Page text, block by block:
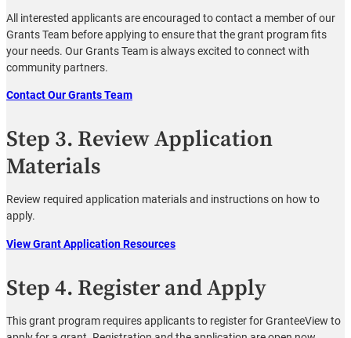
All interested applicants are encouraged to contact a member of our
Grants Team before applying to ensure that the grant program fits
your needs. Our Grants Team is always excited to connect with
community partners.
Contact Our Grants Team
Step 3. Review Application
Materials
Review required application materials and instructions on how to
apply.
View Grant Application Resources
Step 4. Register and Apply
This grant program requires applicants to register for GranteeView to